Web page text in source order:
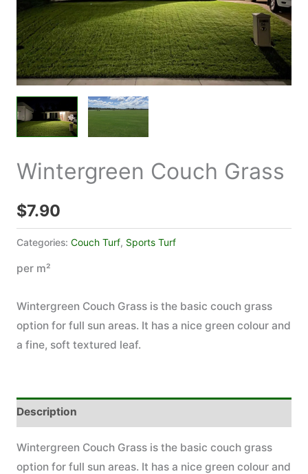
Wintergreen Couch Grass
$7.90
Categories: Couch Turf, Sports Turf
per m²
Wintergreen Couch Grass is the basic couch grass
option for full sun areas. It has a nice green colour and
a fine, soft textured leaf.
Description
Wintergreen Couch Grass is the basic couch grass
option for full sun areas. It has a nice green colour and